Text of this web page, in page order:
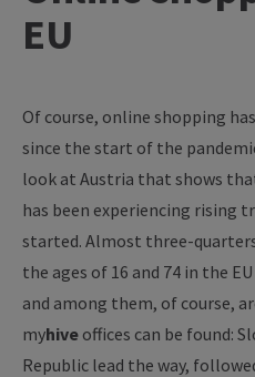
EU
Of course, online shopping
since the start of the
look at Austria that shows
has been experiencing rising
started. Almost three-
the ages of 16 and 74 in the
and among them, of course,
myhive offices can be found:
Republic lead the way,